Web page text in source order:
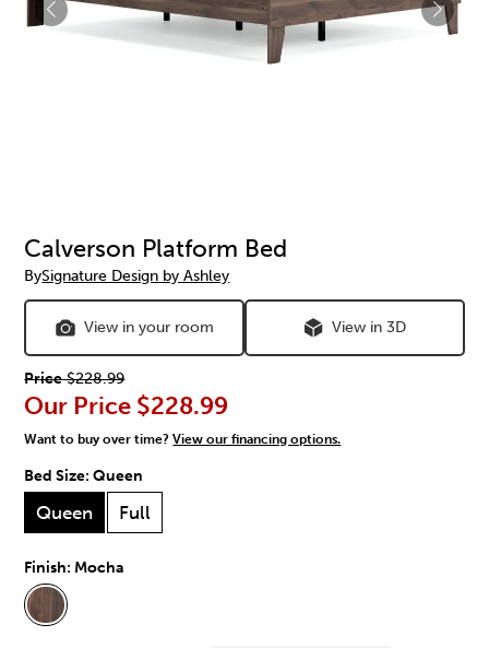
Calverson Platform Bed
BySignature Design by Ashley
View in your room View in 3D
Price$228.99
Our Price $228.99
Want to buy over time?View our financing options.
Bed Size:Queen
Queen Full
Finish: Mocha